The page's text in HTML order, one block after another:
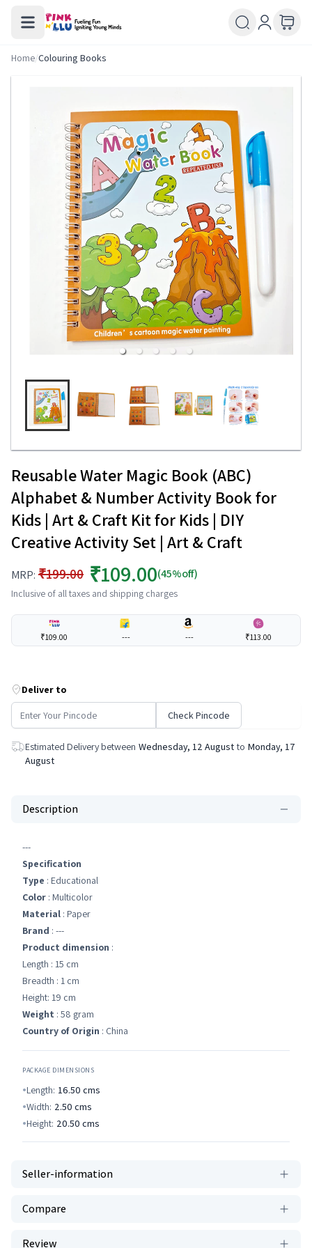
Home/Colouring Books
Reusable Water Magic Book (ABC)
Alphabet & Number Activity Book for
Kids | Art & Craft Kit for Kids | DIY
Creative Activity Set | Art & Craft
MRP: ₹199.00 ₹109.00(45%off)
Inclusive of all taxes and shipping charges
₹109.00 --- --- ₹113.00
Deliver to
Check Pincode
Estimated Delivery between Wednesday, 12 August to Monday, 17
August
Description
---
Specification
Type : Educational
Color : Multicolor
Material : Paper
Brand : ---
Product dimension :
Length : 15 cm
Breadth : 1 cm
Height: 19 cm
Weight : 58 gram
Country of Origin : China
PACKAGE DIMENSIONS
Length: 16.50 cms
Width: 2.50 cms
Height: 20.50 cms
Seller-information
Compare
Review